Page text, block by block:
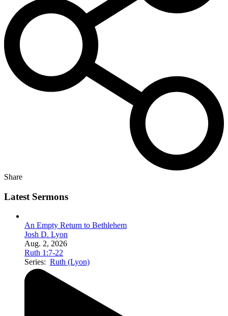
Share
Latest Sermons
An Empty Return to Bethlehem
Josh D. Lyon
Aug. 2, 2026
Ruth 1:7-22
Series: Ruth (Lyon)